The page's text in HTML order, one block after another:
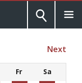
Next
Fr
Sa